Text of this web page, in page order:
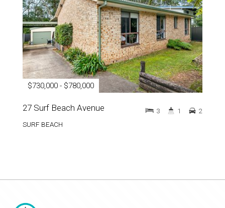
$730,000 - $780,000
27 Surf Beach Avenue
SURF BEACH
3 1 2